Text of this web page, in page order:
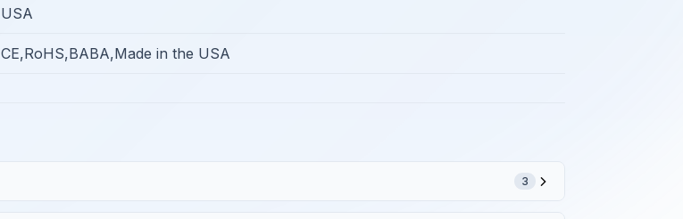
USA
CE,RoHS,BABA,Made in the USA
3